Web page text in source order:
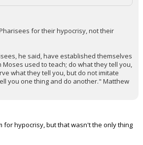
for their hypocrisy, not their
he said, have established themselves
Moses used to teach; do what they tell you,
what they tell you, but do not imitate
you one thing and do another." Matthew
for hypocrisy, but that wasn't the only thing